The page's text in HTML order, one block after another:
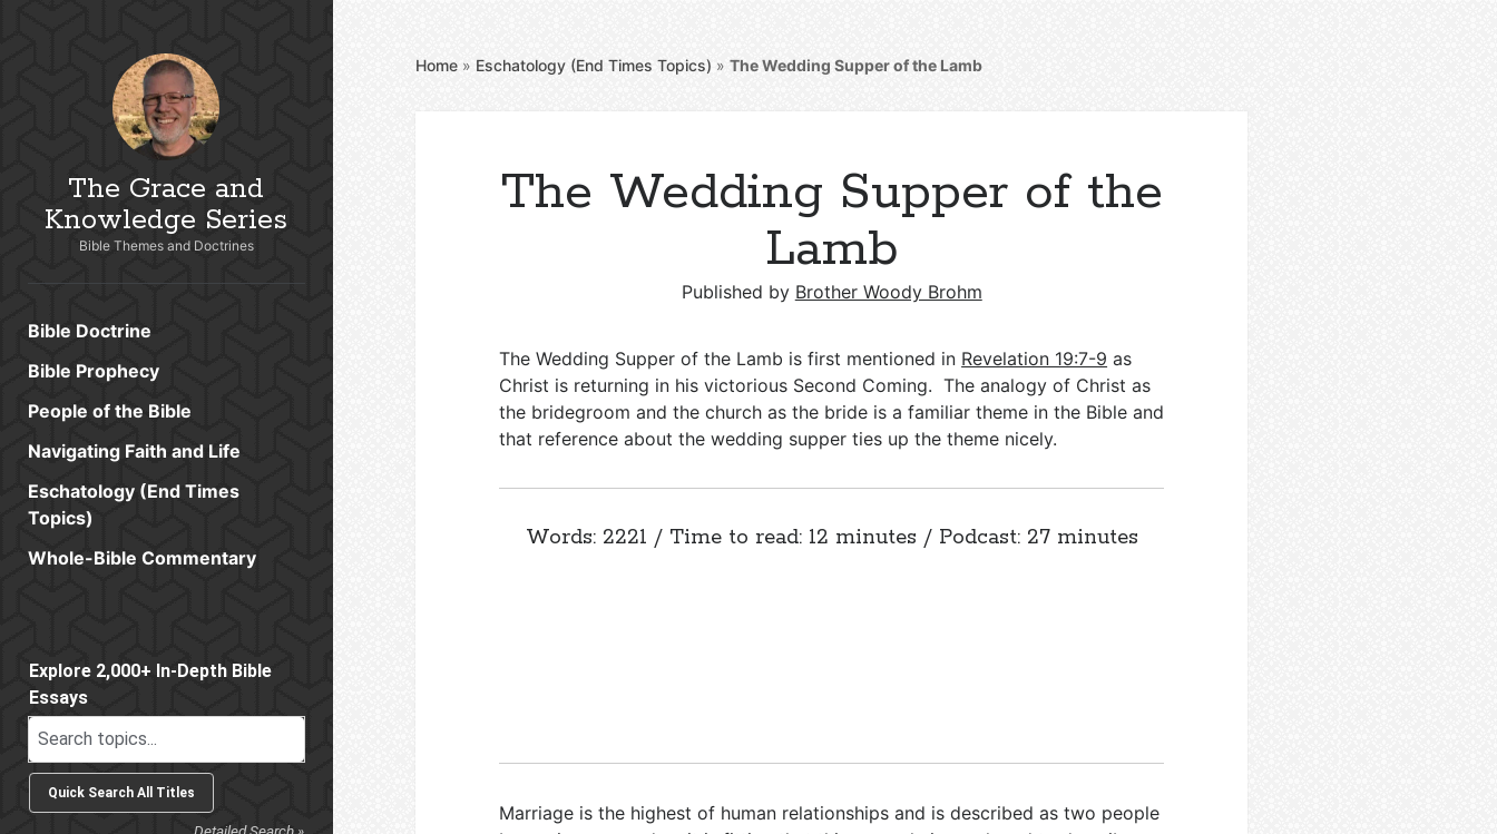
The Grace and
Knowledge Series
Bible Themes and Doctrines
Bible Doctrine
Bible Prophecy
People of the Bible
Navigating Faith and Life
Eschatology (End Times
Topics)
Whole-Bible Commentary
Explore 2,000+ In-Depth Bible
Essays
Home » Eschatology (End Times Topics) »The Wedding Supper of the Lamb
The Wedding Supper of the
Lamb
Published by Brother Woody Brohm
The Wedding Supper of the Lamb is first mentioned in Revelation 19:7-9 as
Christ is returning in his victorious Second Coming. The analogy of Christ as
the bridegroom and the church as the bride is a familiar theme in the Bible and
that reference about the wedding supper ties up the theme nicely.
Words: 2221 / Time to read: 12 minutes / Podcast: 27 minutes
Marriage is the highest of human relationships and is described as two people